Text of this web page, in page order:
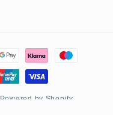
Powered by Shopify